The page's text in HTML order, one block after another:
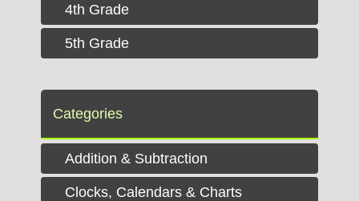
4th Grade
5th Grade
Categories
Addition & Subtraction
Clocks, Calendars & Charts